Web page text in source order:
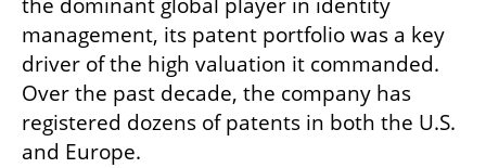
the dominant global player in identity
management, its patent portfolio was a key
driver of the high valuation it commanded.
Over the past decade, the company has
registered dozens of patents in both the U.S.
and Europe.